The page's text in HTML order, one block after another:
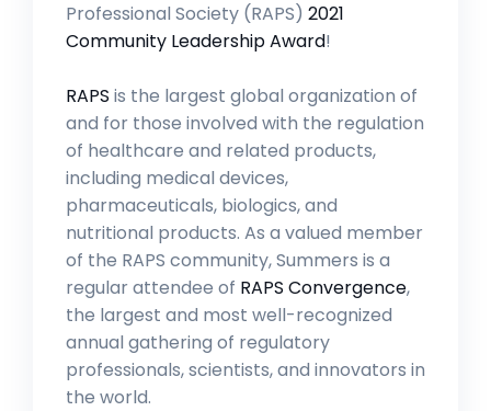
Professional Society (RAPS) 2021
Community Leadership Award!
RAPS is the largest global organization of
and for those involved with the regulation
of healthcare and related products,
including medical devices,
pharmaceuticals, biologics, and
nutritional products. As a valued member
of the RAPS community, Summers is a
regular attendee of RAPS Convergence,
the largest and most well-recognized
annual gathering of regulatory
professionals, scientists, and innovators in
the world.